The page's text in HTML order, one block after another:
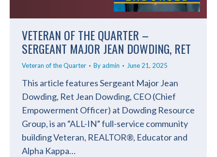
VETERAN OF THE QUARTER –
SERGEANT MAJOR JEAN DOWDING, RET
Veteran of the Quarter Byadmin June 21, 2025
This article features Sergeant Major Jean
Dowding, Ret Jean Dowding, CEO (Chief
Empowerment Officer) at Dowding Resource
Group, is an “ALL-IN” full-service community
building Veteran, REALTOR®, Educator and
Alpha Kappa…